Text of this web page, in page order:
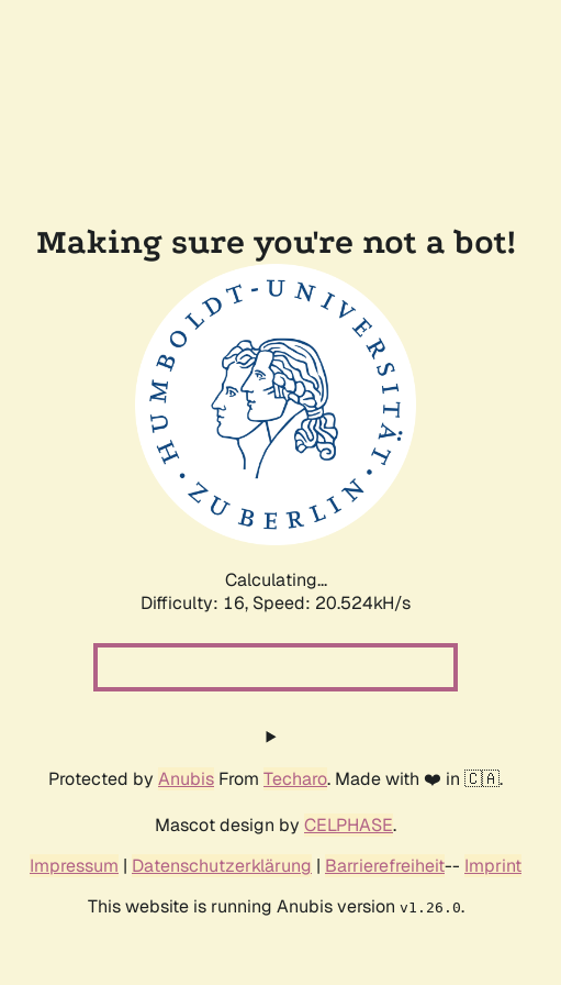
Making sure you're not a bot!
Calculating...
Difficulty: 16, Speed: 21.220kH/s
Protected by Anubis From Techaro. Made with ❤️ in 🇨🇦.
Mascot design by CELPHASE.
Impressum | Datenschutzerklärung | Barrierefreiheit-- Imprint
This website is running Anubis version v1.26.0.